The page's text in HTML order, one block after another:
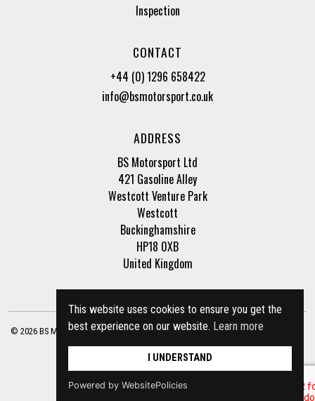
This website uses cookies to ensure you get the
best experience on our website. Learn more
I UNDERSTAND
Powered by WebsitePolicies
Inspection
CONTACT
+44 (0) 1296 658422
info@bsmotorsport.co.uk
ADDRESS
BS Motorsport Ltd
421 Gasoline Alley
Westcott Venture Park
Westcott
Buckinghamshire
HP18 0XB
United Kingdom
© 2026 BS Motorsport Ltd. Registered Company Number: 3210942 |Privacy Policy
| Terms of Business Site by racecar